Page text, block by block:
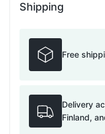
Shipping
Free
Delivery
Finland,